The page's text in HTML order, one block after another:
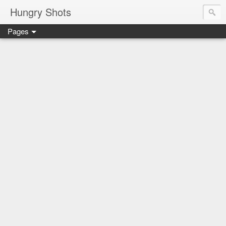
Hungry Shots
Pages